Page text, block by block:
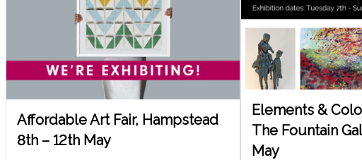
Affordable Art Fair, Hampstead
8th – 12th May
Elements &
The Fountain
May